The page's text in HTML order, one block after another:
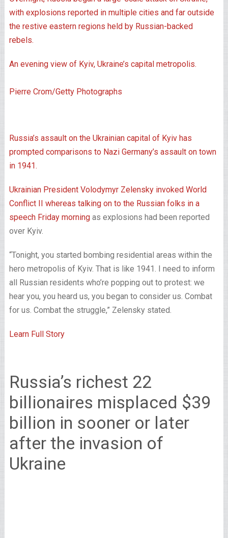
An evening view of Kyiv, Ukraine’s capital metropolis.
Pierre Crom/Getty Photographs
Russia’s assault on the Ukrainian capital of Kyiv has
prompted comparisons to Nazi Germany’s assault on town
in 1941.
Ukrainian President Volodymyr Zelensky invoked World
Conflict II whereas talking on to the Russian folks in a
speech Friday morningas explosions had been reported
over Kyiv.
“Tonight, you started bombing residential areas within the
hero metropolis of Kyiv. That is like 1941. I need to inform
all Russian residents who’re popping out to protest: we
hear you, you heard us, you began to consider us. Combat
for us. Combat the struggle,” Zelensky stated.
Learn Full Story
Russia’s richest 22
billionaires misplaced $39
billion in sooner or later
after the invasion of
Ukraine